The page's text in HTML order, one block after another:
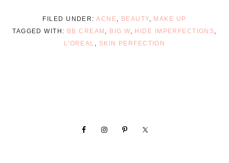
FILED UNDER:ACNE, BEAUTY, MAKE UP
TAGGED WITH: BB CREAM , BIG W, HIDE IMPERFECTIONS,
L'OREAL , SKIN PERFECTION